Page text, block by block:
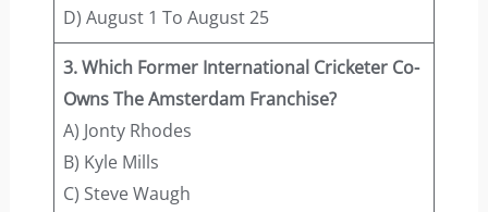
D) August 1 To August 25
3. Which Former International Cricketer Co-
Owns The Amsterdam Franchise?
A) Jonty Rhodes
B) Kyle Mills
C) Steve Waugh